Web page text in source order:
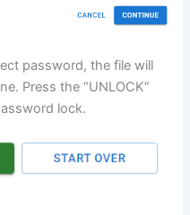
password, the file will
Press the “UNLOCK”
lock.